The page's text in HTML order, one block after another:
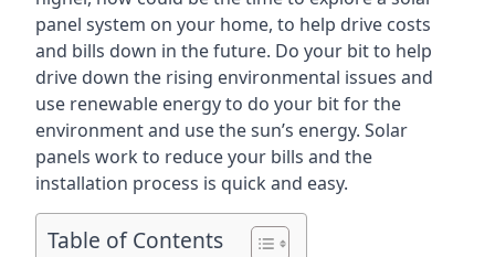
panel system on your home, to help drive costs
and bills down in the future. Do your bit to help
drive down the rising environmental issues and
use renewable energy to do your bit for the
environment and use the sun’s energy. Solar
panels work to reduce your bills and the
installation process is quick and easy.
Table of Contents